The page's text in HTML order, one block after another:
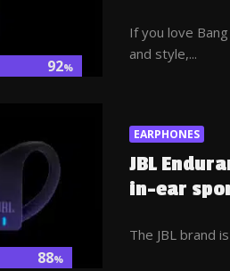
92%
If you love
and style,...
88%
EARPHONES
JBL
in-ear
The JBL brand